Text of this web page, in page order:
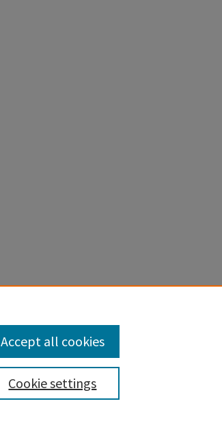
Cookie settings
Accept all cookies